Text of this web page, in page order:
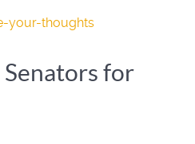
your-thoughts
for